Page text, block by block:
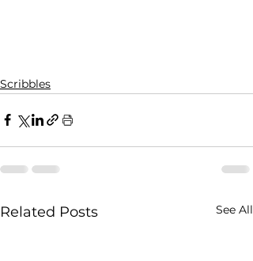
Scribbles
Related Posts See All